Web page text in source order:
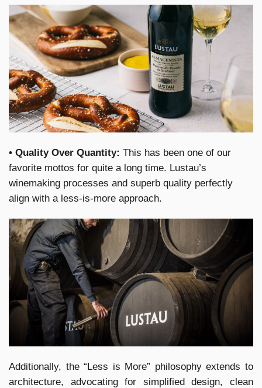
• Quality Over Quantity: This has been one of our
favorite mottos for quite a long time. Lustau’s
winemaking processes and superb quality perfectly
align with a less-is-more approach.
Additionally, the “Less is More” philosophy extends to
architecture, advocating for simplified design, clean